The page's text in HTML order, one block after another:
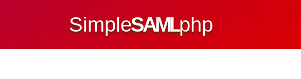
SimpleSAMLphp